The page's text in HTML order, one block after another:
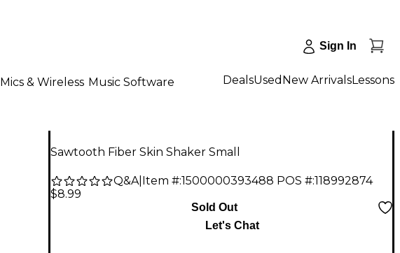
Sign In
Mics & Wireless Music Software DealsUsed New ArrivalsLessons
Sawtooth Fiber Skin Shaker Small
Q&A| Item #:1500000393488 POS #:118992874
$8.99
Sold Out
Let's Chat